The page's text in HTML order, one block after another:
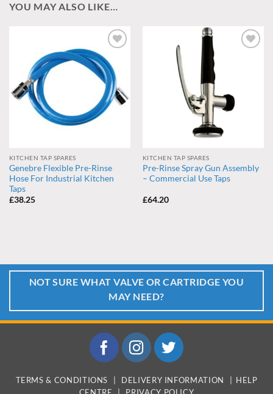
YOU MAY ALSO LIKE…
Add to
wishlist
KITCHEN TAP SPARES
Genebre Flexible Pre-Rinse
Hose For Industrial Kitchen
Taps
£38.25
KITCHEN TAP SPARES
Pre-Rinse Spray Gun Assembly
– Commercial Use Taps
£64.20
NOT SURE WHAT VALVE OR CARTRIDGE YOU
MAY NEED?
TERMS & CONDITIONS DELIVERY INFORMATION
HELP